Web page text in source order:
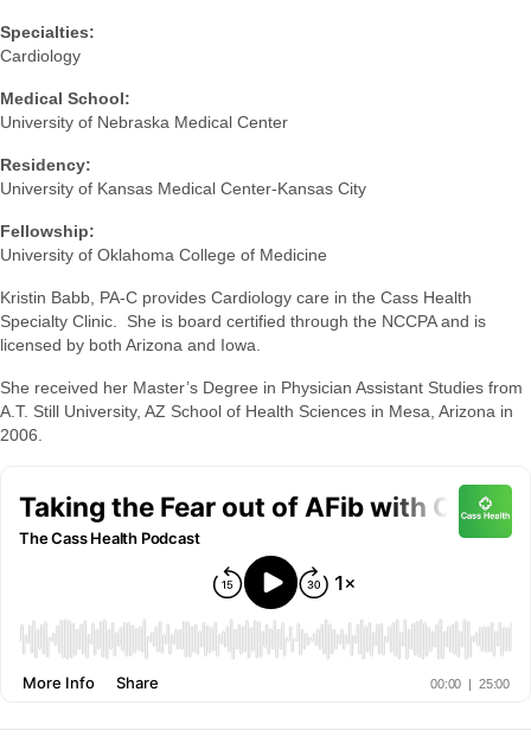
Specialties:
Cardiology
Medical School:
University of Nebraska Medical Center
Residency:
University of Kansas Medical Center-Kansas City
Fellowship:
University of Oklahoma College of Medicine
Kristin Babb, PA-C provides Cardiology care in the Cass Health
Specialty Clinic. She is board certified through the NCCPA and is
licensed by both Arizona and Iowa.
She received her Master’s Degree in Physician Assistant Studies from
A.T. Still University, AZ School of Health Sciences in Mesa, Arizona in
2006.